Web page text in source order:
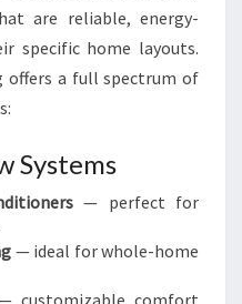
are reliable, energy-
specific home layouts.
offers a full spectrum of
Systems
— perfect for
— ideal for whole-home
customizable comfort